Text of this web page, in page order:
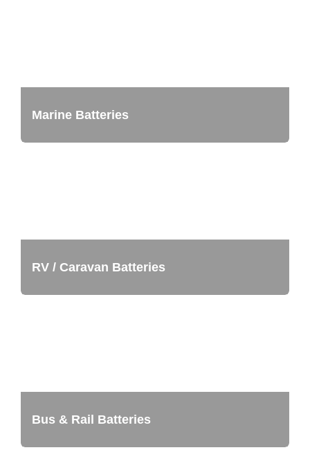
Marine Batteries
RV / Caravan Batteries
Bus & Rail Batteries